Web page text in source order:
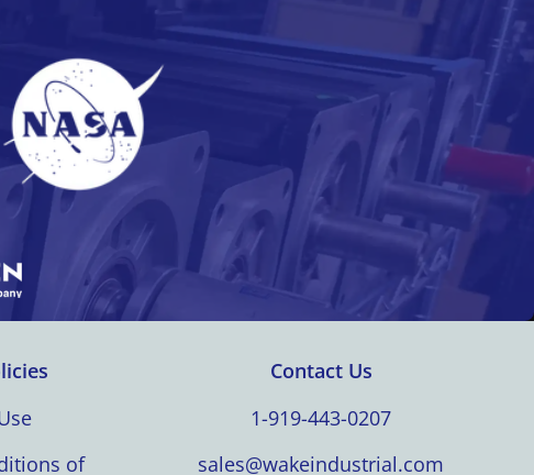
of
Contact Us
1-919-443-0207
sales@wakeindustrial.com